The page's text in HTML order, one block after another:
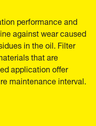
performance and
against wear caused
in the oil. Filter
that are
application offer
maintenance interval.